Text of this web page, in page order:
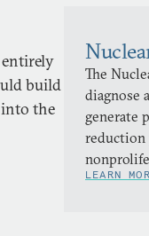
entirely
build
the
The
diagnose
generate
reduction
LEARN